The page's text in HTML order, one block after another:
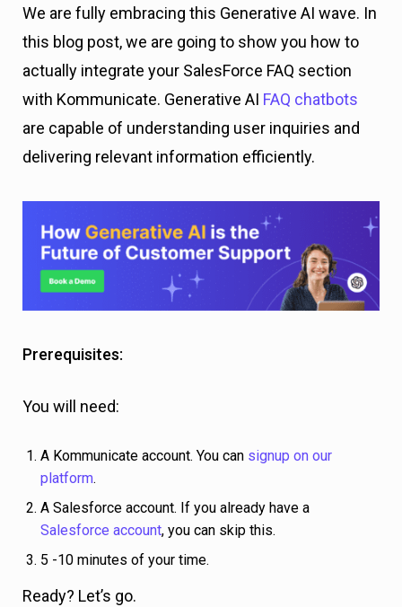
We are fully embracing this Generative AI wave. In
this blog post, we are going to show you how to
actually integrate your SalesForce FAQ section
with Kommunicate. Generative AI FAQ chatbots
are capable of understanding user inquiries and
delivering relevant information efficiently.
Prerequisites:
You will need:
A Kommunicate account. You can signup on our
platform.
A Salesforce account. If you already have a
Salesforce account, you can skip this.
5 -10 minutes of your time.
Ready? Let’s go.